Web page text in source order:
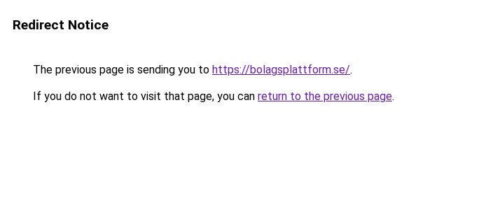
Redirect Notice
The previous page is sending you to https://bolagsplattform.se/.
If you do not want to visit that page, you can return to the previous page.